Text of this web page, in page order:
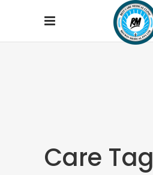
Care Tag